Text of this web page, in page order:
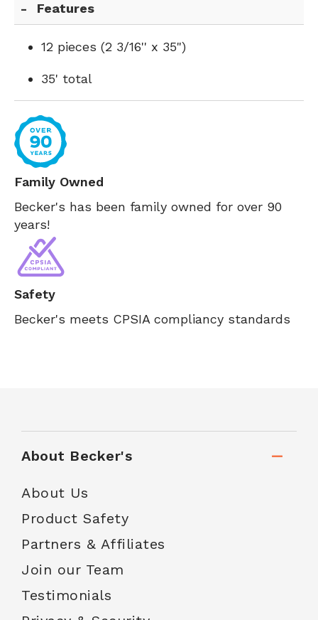
Features
12 pieces (2 3/16'' x 35")
35' total
Family Owned
Becker's has been family owned for over 90
years!
Safety
Becker's meets CPSIA compliancy standards
About Becker's
About Us
Product Safety
Partners & Affiliates
Join our Team
Testimonials